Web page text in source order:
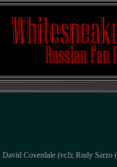
Coverdale (vcl); Rudy Sarzo